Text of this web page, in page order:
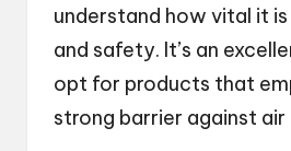
understand how vital it
and safety. It’s an
opt for products that
strong barrier against air